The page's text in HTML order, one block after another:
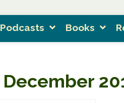
Podcasts Books
December